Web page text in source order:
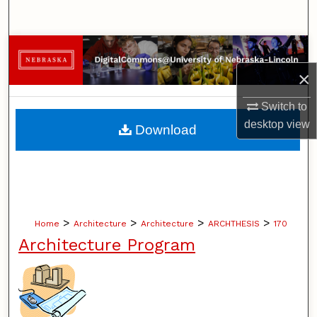
×
Switch to
desktopview
Browse Collections
My Account
About
Home > Architecture > Architecture > ARCHTHESIS > 170
Architecture Program
Download